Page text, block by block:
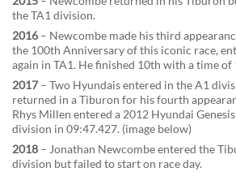
the TA1 division.
2016 – Newcombe made his third
the 100th Anniversary of this iconic race,
again in TA1. He finished 10th with a time of
2017 – Two Hyundais entered in the A1
returned in a Tiburon for his fourth
Rhys Millen entered a 2012 Hyundai
division in 09:47.427. (image below)
2018 – Jonathan Newcombe entered the
division but failed to start on race day.